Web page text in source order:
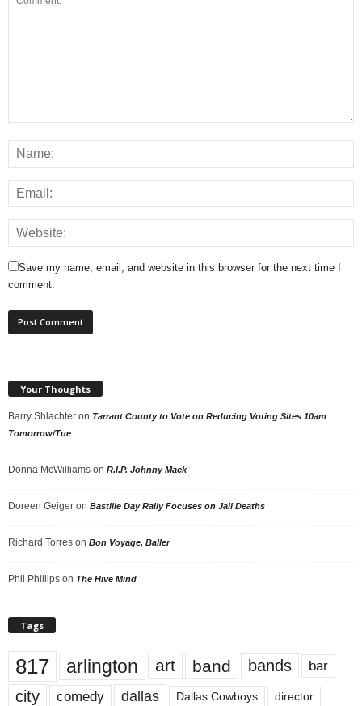
Save my name, email, and website in this browser for the next time I
comment.
Your Thoughts
Barry Shlachter on Tarrant County to Vote on Reducing Voting Sites 10am
Tomorrow/Tue
Donna McWilliams on R.I.P. Johnny Mack
Doreen Geiger on Bastille Day Rally Focuses on Jail Deaths
Richard Torres on Bon Voyage, Baller
Phil Phillips on The Hive Mind
Tags
817 arlington art band bands bar
city comedy dallas Dallas Cowboys director